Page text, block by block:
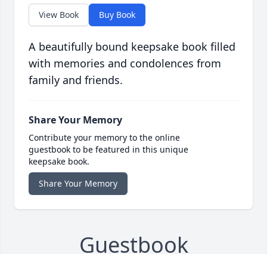
View Book Buy Book
A beautifully bound keepsake book filled
with memories and condolences from
family and friends.
Share Your Memory
Contribute your memory to the online
guestbook to be featured in this unique
keepsake book.
Share Your Memory
Guestbook